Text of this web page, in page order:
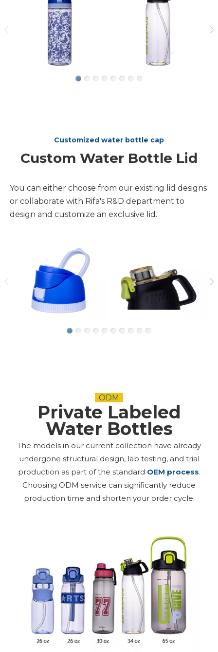
Customized water bottle cap
Custom Water Bottle Lid
You can either choose from our existing lid designs
or collaborate with Rifa's R&D department to
design and customize an exclusive lid.
ODM
Private Labeled
Water Bottles
The models in our current collection have already
undergone structural design, lab testing, and trial
production as part of the standard OEM process.
Choosing ODM service can significantly reduce
production time and shorten your order cycle.